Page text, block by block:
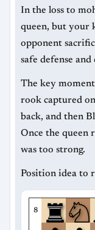
In the loss to
queen, but your
opponent
safe defense
The key moment
rook captured
back, and then
Once the queen
was too strong.
Position idea to
8